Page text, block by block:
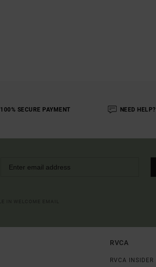
100% SECURE PAYMENT NEED HELP?
RVCA
RVCA INSIDER